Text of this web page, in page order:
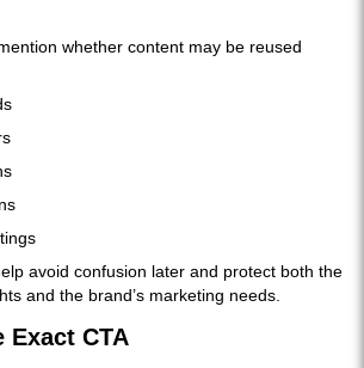
whether content may be reused
avoid confusion later and protect both the
and the brand’s marketing needs.
Exact CTA